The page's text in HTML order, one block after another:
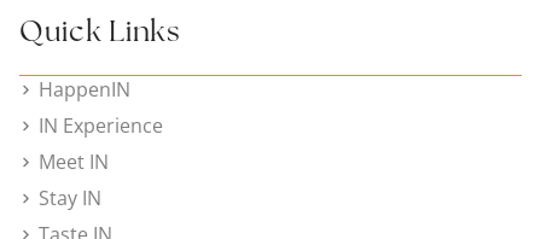
Quick Links
HappenIN
IN Experience
Meet IN
Stay IN